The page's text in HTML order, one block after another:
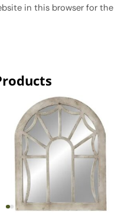
in this browser for the